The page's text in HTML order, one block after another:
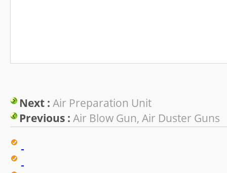
Next : Air Preparation Unit
Previous : Air Blow Gun, Air Duster Guns